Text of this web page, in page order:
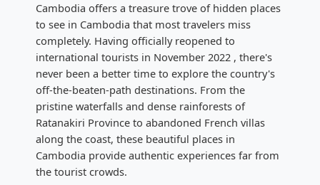
Cambodia offers a treasure trove of hidden places
to see in Cambodia that most travelers miss
completely. Having officially reopened to
international tourists in November 2022 , there's
never been a better time to explore the country's
off-the-beaten-path destinations. From the
pristine waterfalls and dense rainforests of
Ratanakiri Province to abandoned French villas
along the coast, these beautiful places in
Cambodia provide authentic experiences far from
the tourist crowds.